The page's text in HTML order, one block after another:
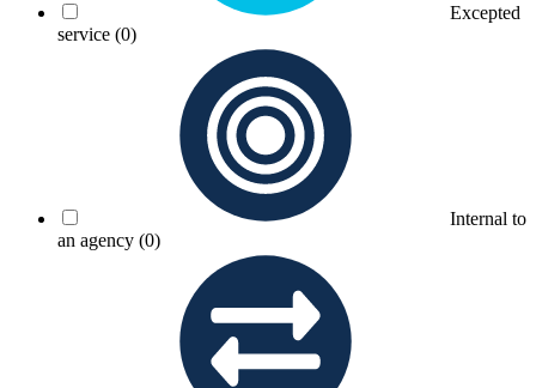
Excepted
service (0)
Internal to
an agency (0)